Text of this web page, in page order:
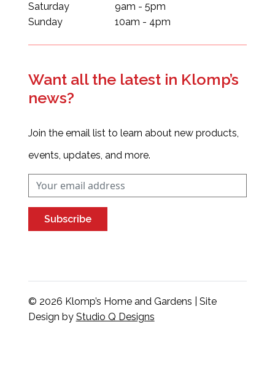
Saturday
Sunday
9am - 5pm
10am - 4pm
Want all the latest in Klomp’s
news?
Join the email list to learn about new products,
events, updates, and more.
Subscribe
© 2026 Klomp’s Home and Gardens | Site
Design by Studio Q Designs